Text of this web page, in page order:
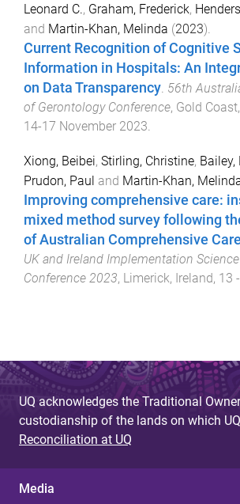
Leonard C., Graham, Frederick,
and Martin-Khan, Melinda (2023).
Current Recognition of Cognitive
Information in Hospitals: An
on Data Transparency 56th
of Gerontology Conference, Gold
14-17 November 2023
Xiong, Beibei, Stirling, Christine, Bailey,
Prudon, Paul and Martin-Khan,
Improving comprehensive care:
mixed method survey following
of Australian Comprehensive
UK and Ireland Implementation
Conference 2023, Limerick, Ireland, 13
UQ acknowledges the Traditional
custodianship of the lands on which
Reconciliation at UQ
Media